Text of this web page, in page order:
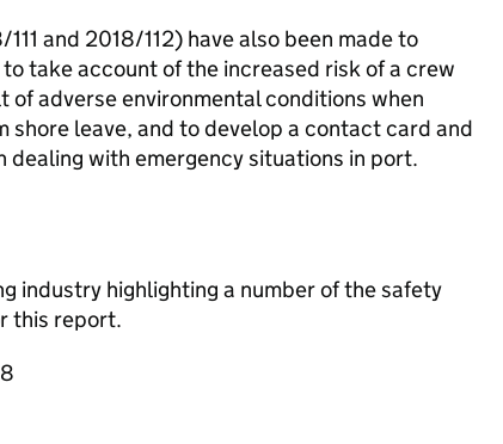
and 2018/112) have also been made to
take account of the increased risk of a crew
of adverse environmental conditions when
shore leave, and to develop a contact card and
dealing with emergency situations in port.
industry highlighting a number of the safety
this report.